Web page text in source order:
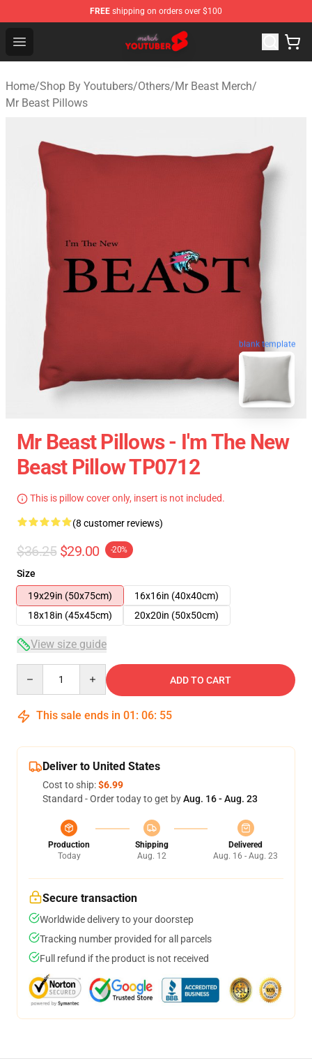
FREE shipping on orders over $100
Open menu
Youtuber Merch Store - Official Youtuber Merchandise
Home/Shop By Youtubers/Others/Mr Beast Merch/
Mr Beast Pillows
blank template
Mr Beast Pillows - I'm The New
Beast Pillow TP0712
This is pillow cover only, insert is not included.
(8 customer reviews)
$36.25 $29.00 -20%
Size
19x29in (50x75cm)
16x16in (40x40cm)
18x18in (45x45cm)
20x20in (50x50cm)
View size guide
ADD TO CART
This sale ends in 01 : 06: 54
Deliver to United States
Cost to ship:$6.99
Standard - Order today to get byAug. 16 - Aug. 23
Production
Today
Shipping
Aug. 12
Delivered
Aug. 16 - Aug. 23
Secure transaction
Worldwide delivery to your doorstep
Tracking number provided for all parcels
Full refund if the product is not received